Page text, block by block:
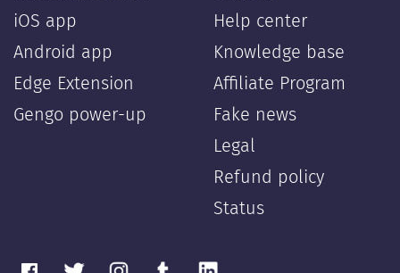
iOS app
Android app
Edge Extension
Gengo power-up
Help center
Knowledge base
Affiliate Program
Fake news
Legal
Refund policy
Status